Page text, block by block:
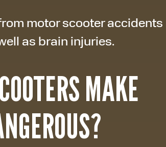
motor scooter accidents
as brain injuries.
MAKE